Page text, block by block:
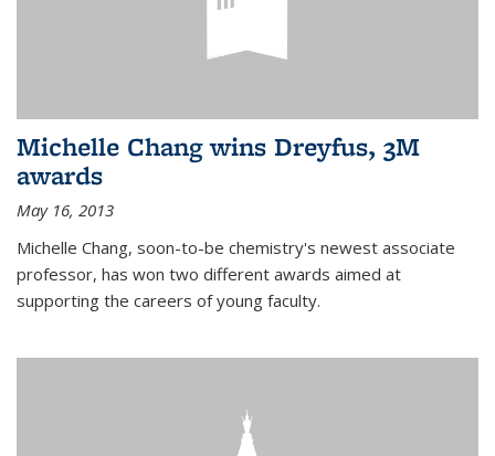
Michelle Chang wins Dreyfus, 3M
awards
May 16, 2013
Michelle Chang, soon-to-be chemistry's newest associate
professor, has won two different awards aimed at
supporting the careers of young faculty.